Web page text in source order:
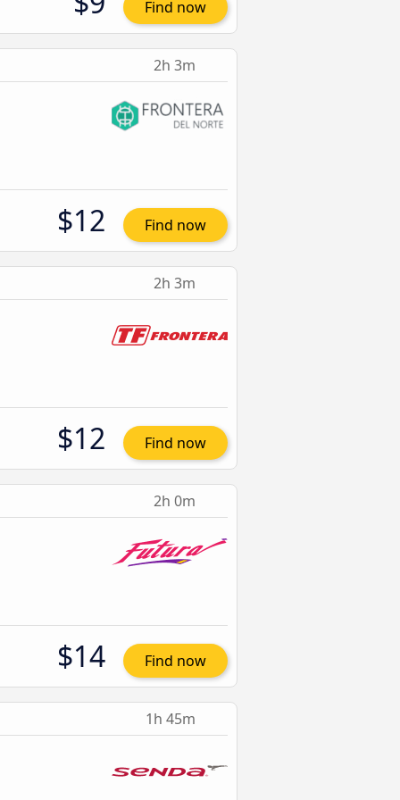
Find now
2h 3m
$12 Find now
2h 3m
$12 Find now
2h 0m
$14 Find now
1h 45m